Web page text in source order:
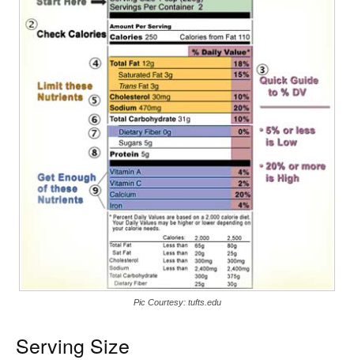
Pic Courtesy: tufts.edu
Serving Size